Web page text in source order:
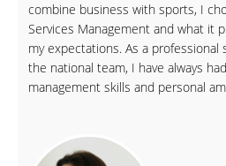
combine business with sports, I
Services Management and what it
my expectations. As a
the national team, I have always
management skills and personal